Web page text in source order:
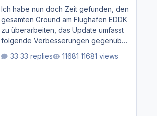
Ich habe nun doch Zeit gefunden, den
gesamten Ground am Flughafen EDDK
zu überarbeiten, das Update umfasst
folgende Verbesserungen gegenüber
Aktualisierte Bodenmarkierungen (der
33 replies 11681 views